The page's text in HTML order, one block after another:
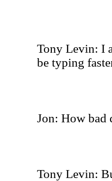
Tony Levin: I
be typing
Jon: How bad
Tony Levin: